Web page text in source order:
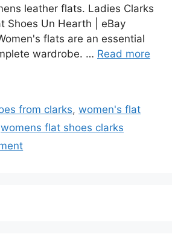
leather flats. Ladies Clarks
Shoes Un Hearth | eBay
flats are an essential
wardrobe. … Read more
from clarks,women's flat
womens flat shoes clarks